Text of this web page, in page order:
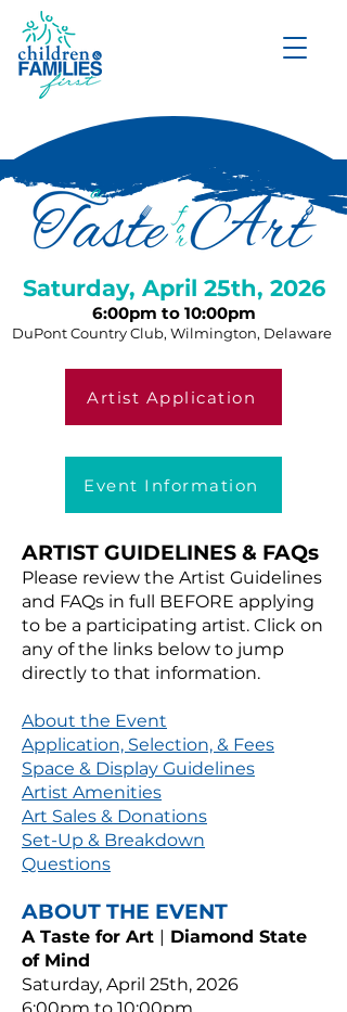
Saturday, April 25th, 2026
6:00pm to 10:00pm
DuPont Country Club, Wilmington, Delaware
Artist Application
Event Information
ARTIST GUIDELINES & FAQs
Please review the Artist Guidelines
and FAQs in full BEFORE applying
to be a participating artist. Click on
any of the links below to jump
directly to that information.
About the Event
Application, Selection, & Fees
Space & Display Guidelines
Artist Amenities
Art Sales & Donations
Set-Up & Breakdown
Questions
ABOUT THE EVENT
A Taste for Art | Diamond State
of Mind
Saturday, April 25th, 2026